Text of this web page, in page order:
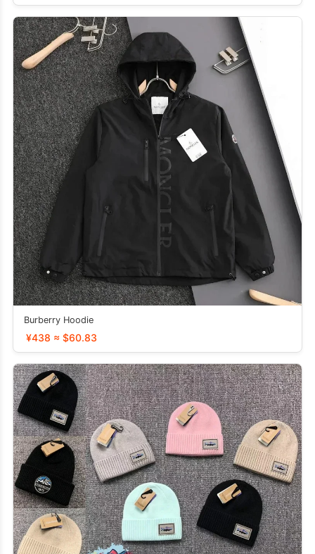
Burberry Hoodie
¥438 ≈ $60.83